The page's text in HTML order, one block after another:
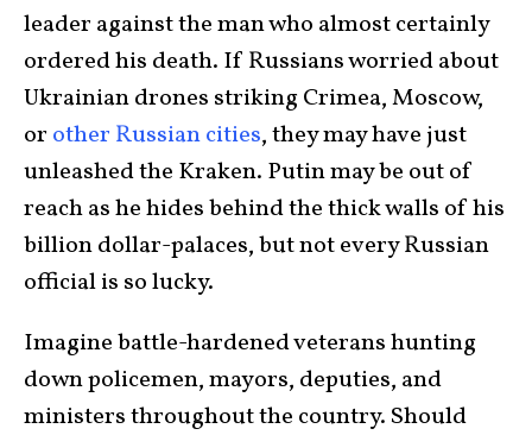
leader against the man who almost certainly
ordered his death. If Russians worried about
Ukrainian drones striking Crimea, Moscow,
or other Russian cities, they may have just
unleashed the Kraken. Putin may be out of
reach as he hides behind the thick walls of his
billion dollar-palaces, but not every Russian
official is so lucky.
Imagine battle-hardened veterans hunting
down policemen, mayors, deputies, and
ministers throughout the country. Should